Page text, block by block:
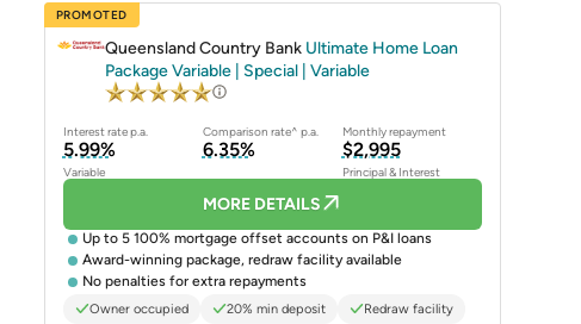
PROMOTED
Queensland Country Bank Ultimate Home Loan
Package Variable | Special | Variable
Interest rate p.a. Comparison rate^ p.a. Monthly repayment
5.99%
Variable
6.35% $2,995
Principal & Interest
MORE DETAILS
Up to 5 100% mortgage offset accounts on P&I loans
Award-winning package, redraw facility available
No penalties for extra repayments
Owner occupied 20% min deposit Redraw facility